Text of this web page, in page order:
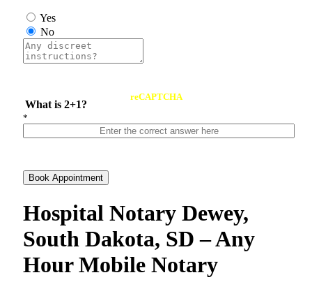
Yes
No
What is 2+1?
reCAPTCHA
*
Book Appointment
Hospital Notary Dewey,
South Dakota, SD – Any
Hour Mobile Notary